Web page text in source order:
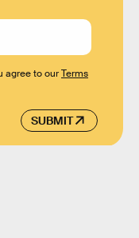
SUBMIT
agree to ourTerms